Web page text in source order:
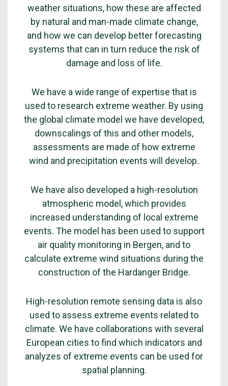
weather situations, how these are affected
by natural and man-made climate change,
and how we can develop better forecasting
systems that can in turn reduce the risk of
damage and loss of life.
We have a wide range of expertise that is
used to research extreme weather. By using
the global climate model we have developed,
downscalings of this and other models,
assessments are made of how extreme
wind and precipitation events will develop.
We have also developed a high-resolution
atmospheric model, which provides
increased understanding of local extreme
events. The model has been used to support
air quality monitoring in Bergen, and to
calculate extreme wind situations during the
construction of the Hardanger Bridge.
High-resolution remote sensing data is also
used to assess extreme events related to
climate. We have collaborations with several
European cities to find which indicators and
analyzes of extreme events can be used for
spatial planning.